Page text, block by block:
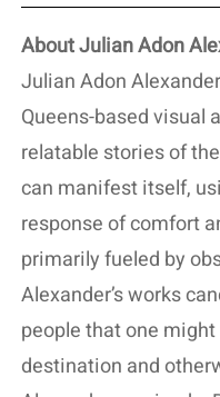
About Julian Adon
Julian Adon
Queens-based visual
relatable stories of
can manifest itself,
response of comfort
primarily fueled by
Alexander’s works
people that one
destination and